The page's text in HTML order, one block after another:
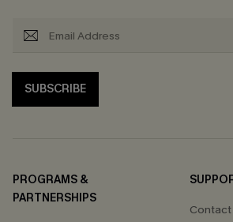
SUBSCRIBE
PROGRAMS &
PARTNERSHIPS
Contact